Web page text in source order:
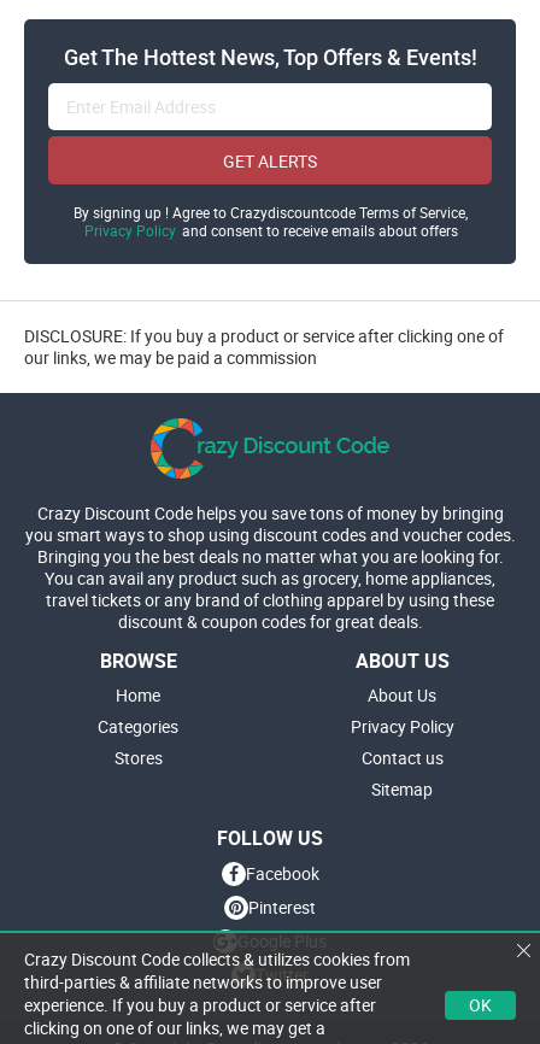
Get The Hottest News, Top Offers & Events!
GET ALERTS
By signing up ! Agree to Crazydiscountcode Terms of Service,
Privacy Policy and consent to receive emails about offers
DISCLOSURE: If you buy a product or service after clicking one of
our links, we may be paid a commission
Crazy Discount Code helps you save tons of money by bringing
you smart ways to shop using discount codes and voucher codes.
Bringing you the best deals no matter what you are looking for.
You can avail any product such as grocery, home appliances,
travel tickets or any brand of clothing apparel by using these
discount & coupon codes for great deals.
BROWSE
Home
Categories
Stores
ABOUT US
About Us
Privacy Policy
Contact us
Sitemap
FOLLOW US
Facebook
Pinterest
Google Plus
Twitter
Crazy Discount Code collects & utilizes cookies from
third-parties & affiliate networks to improve user
experience. If you buy a product or service after
clicking on one of our links, we may get a
OK